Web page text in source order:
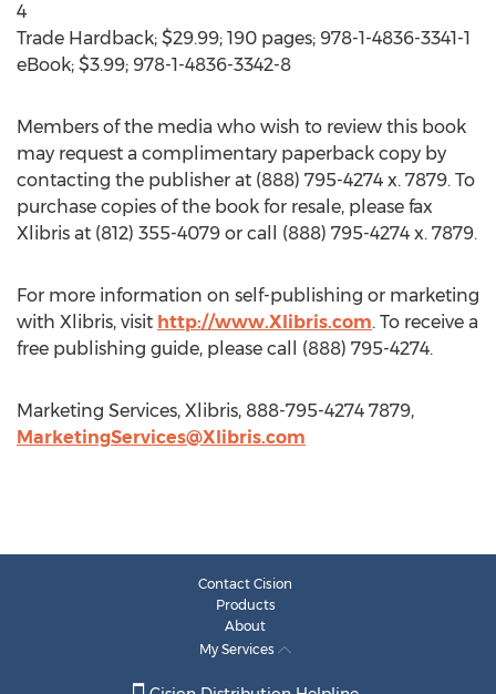
4
Trade Hardback; $29.99; 190 pages; 978-1-4836-3341-1
eBook; $3.99; 978-1-4836-3342-8
Members of the media who wish to review this book
may request a complimentary paperback copy by
contacting the publisher at (888) 795-4274 x. 7879. To
purchase copies of the book for resale, please fax
Xlibris at (812) 355-4079 or call (888) 795-4274 x. 7879.
For more information on self-publishing or marketing
with Xlibris, visit http://www.Xlibris.com. To receive a
free publishing guide, please call (888) 795-4274.
Marketing Services, Xlibris, 888-795-4274 7879,
MarketingServices@Xlibris.com
Contact Cision
Products
About
My Services